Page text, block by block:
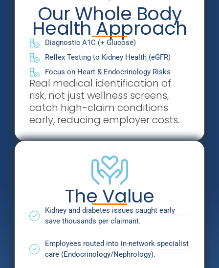
Our Whole Body
Health Approach
Diagnostic A1C (+ Glucose)
Reflex Testing to Kidney Health (eGFR)
Focus on Heart & Endocrinology Risks
Real medical identification of
risk, not just wellness screens,
catch high-claim conditions
early, reducing employer costs.
The Value
Kidney and diabetes issues caught early
save thousands per claimant.
Employees routed into in-network specialist
care (Endocrinology/Nephrology).